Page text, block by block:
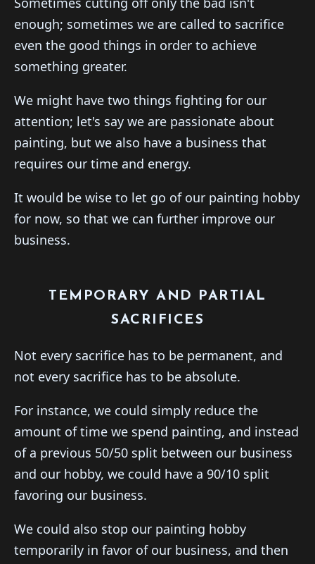
enough; sometimes we are called to sacrifice
even the good things in order to achieve
something greater.
We might have two things fighting for our
attention; let's say we are passionate about
painting, but we also have a business that
requires our time and energy.
It would be wise to let go of our painting hobby
for now, so that we can further improve our
business.
TEMPORARY AND PARTIAL
SACRIFICES
Not every sacrifice has to be permanent, and
not every sacrifice has to be absolute.
For instance, we could simply reduce the
amount of time we spend painting, and instead
of a previous 50/50 split between our business
and our hobby, we could have a 90/10 split
favoring our business.
We could also stop our painting hobby
temporarily in favor of our business, and then